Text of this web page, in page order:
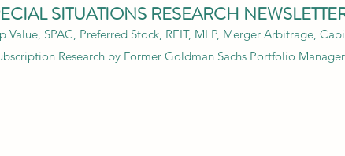
SITUATIONS RESEARCH
SPAC, Preferred Stock, REIT, MLP, Merger Arbitrage,
Research by Former Goldman Sachs Portfolio Manager